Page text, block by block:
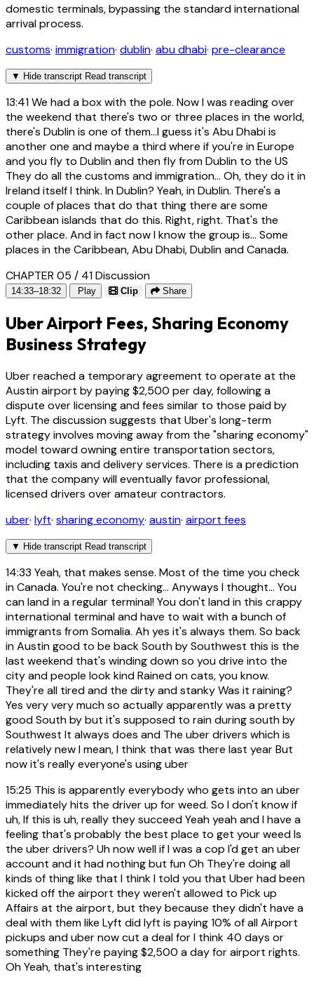
domestic terminals, bypassing the standard international
arrival process.
customs· immigration· dublin· abu dhabi· pre-clearance
▼ Hide transcript Read transcript
13:41We had a box with the pole. Now I was reading over
the weekend that there's two or three places in the world,
there's Dublin is one of them...I guess it's Abu Dhabi is
another one and maybe a third where if you're in Europe
and you fly to Dublin and then fly from Dublin to the US
They do all the customs and immigration... Oh, they do it in
Ireland itself I think. In Dublin? Yeah, in Dublin. There's a
couple of places that do that thing there are some
Caribbean islands that do this. Right, right. That's the
other place. And in fact now I know the group is... Some
places in the Caribbean, Abu Dhabi, Dublin and Canada.
CHAPTER 05 / 41Discussion
14:33–18:32 Play Clip Share
Uber Airport Fees, Sharing Economy
Business Strategy
Uber reached a temporary agreement to operate at the
Austin airport by paying $2,500 per day, following a
dispute over licensing and fees similar to those paid by
Lyft. The discussion suggests that Uber's long-term
strategy involves moving away from the "sharing economy"
model toward owning entire transportation sectors,
including taxis and delivery services. There is a prediction
that the company will eventually favor professional,
licensed drivers over amateur contractors.
uber· lyft· sharing economy· austin· airport fees
▼ Hide transcript Read transcript
14:33 Yeah, that makes sense. Most of the time you check
in Canada. You're not checking... Anyways I thought... You
can land in a regular terminal! You don't land in this crappy
international terminal and have to wait with a bunch of
immigrants from Somalia. Ah yes it's always them. So back
in Austin good to be back South by Southwest this is the
last weekend that's winding down so you drive into the
city and people look kind Rained on cats, you know.
They're all tired and the dirty and stanky Was it raining?
Yes very very much so actually apparently was a pretty
good South by but it's supposed to rain during south by
Southwest It always does and The uber drivers which is
relatively new I mean, I think that was there last year But
now it's really everyone's using uber
15:25 This is apparently everybody who gets into an uber
immediately hits the driver up for weed. So I don't know if
uh, If this is uh, really they succeed Yeah yeah and I have a
feeling that's probably the best place to get your weed Is
the uber drivers? Uh now well if I was a cop I'd get an uber
account and it had nothing but fun Oh They're doing all
kinds of thing like that I think I told you that Uber had been
kicked off the airport they weren't allowed to Pick up
Affairs at the airport, but they because they didn't have a
deal with them like Lyft did lyft is paying 10% of all Airport
pickups and uber now cut a deal for I think 40 days or
something They're paying $2,500 a day for airport rights.
Oh Yeah, that's interesting